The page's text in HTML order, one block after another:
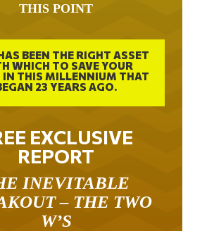
THIS POINT
BEEN THE RIGHT ASSET
WHICH TO SAVE YOUR
IN THIS MILLENNIUM THAT
23 YEARS AGO.
EXCLUSIVE
REPORT
INEVITABLE
– THE TWO
W’S